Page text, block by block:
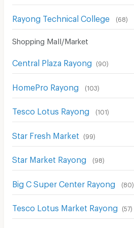
Rayong Technical College (68)
Shopping Mall/Market
Central Plaza Rayong (90)
HomePro Rayong (103)
Tesco Lotus Rayong (101)
Star Fresh Market (99)
Star Market Rayong (98)
Big C Super Center Rayong (80)
Tesco Lotus Market Rayong (57)